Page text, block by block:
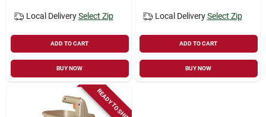
Local Delivery Select Zip
ADD TO CART
BUY NOW
Local Delivery Select Zip
ADD TO CART
BUY NOW
READY TO SHIP